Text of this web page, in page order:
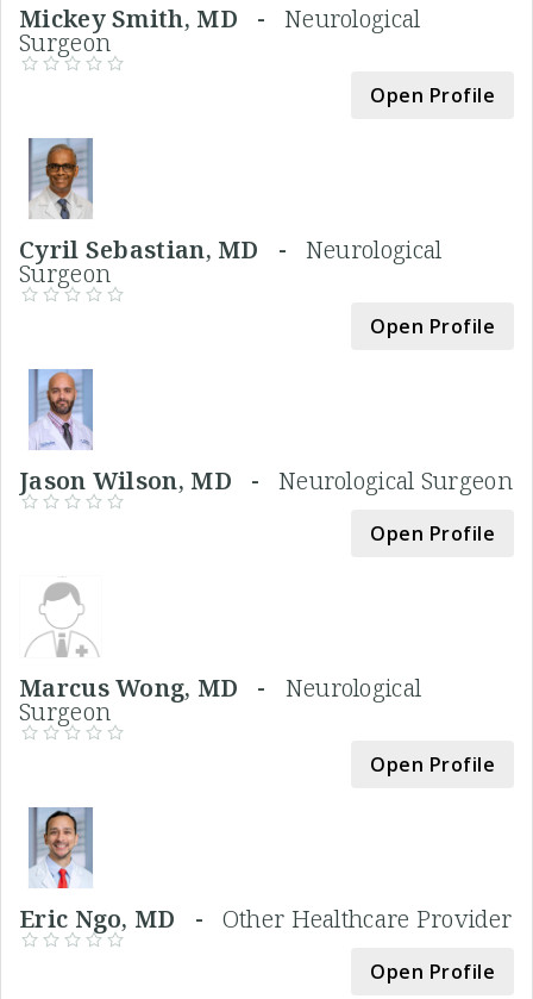
Mickey Smith, MD - Neurological
Surgeon
Open Profile
Cyril Sebastian, MD - Neurological
Surgeon
Open Profile
Jason Wilson, MD - Neurological Surgeon
Open Profile
Marcus Wong, MD - Neurological
Surgeon
Open Profile
Eric Ngo, MD - Other Healthcare Provider
Open Profile